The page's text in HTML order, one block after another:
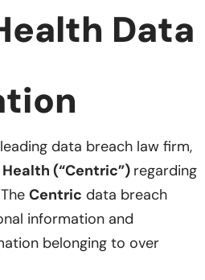
Data
data breach law firm,
(“Centric”) regarding
Centric data breach
information and
belonging to over